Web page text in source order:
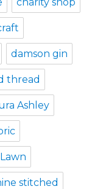
damson gin
thread
Ashley
stitched